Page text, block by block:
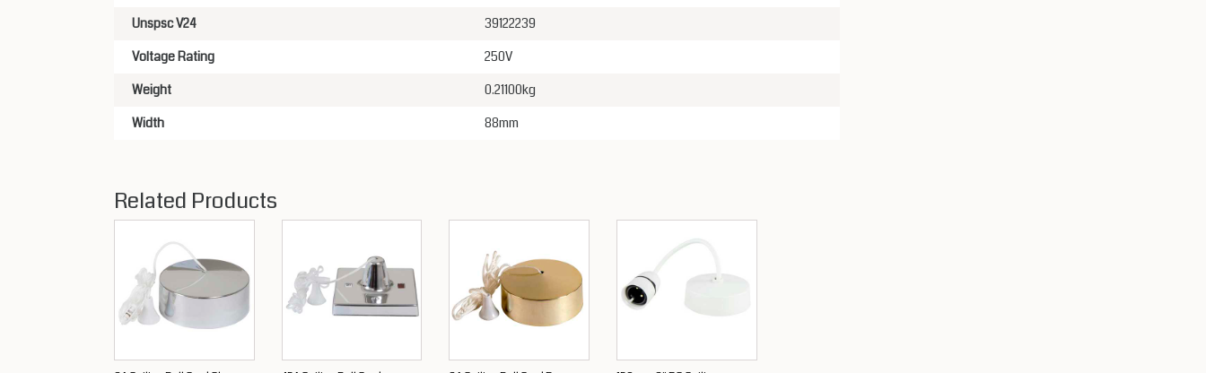
Unspsc V24
39122239
Voltage Rating
250V
Weight
0.21100kg
Width
88mm
Related Products